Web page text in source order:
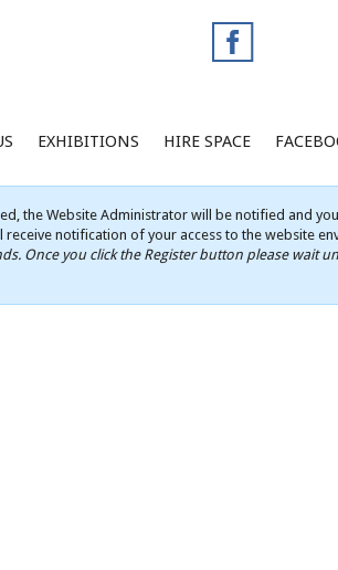
the Website Administrator will be notified and
notification of your access to the website
Once you click the Register button please wait
EXHIBITIONS HIRE SPACE